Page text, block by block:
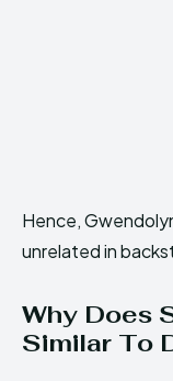
Hence,
unrelated in
Why Does
Similar To